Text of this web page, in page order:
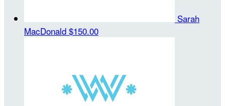
Sarah
MacDonald $150.00